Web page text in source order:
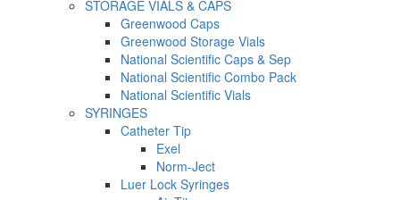
STORAGE VIALS & CAPS
Greenwood Caps
Greenwood Storage Vials
National Scientific Caps & Sep
National Scientific Combo Pack
National Scientific Vials
SYRINGES
Catheter Tip
Exel
Norm-Ject
Luer Lock Syringes